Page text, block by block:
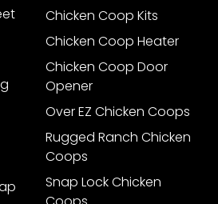
Chicken Coop Kits
Chicken Coop Heater
Chicken Coop Door
Opener
Over EZ Chicken Coops
Rugged Ranch Chicken
Coops
Snap Lock Chicken